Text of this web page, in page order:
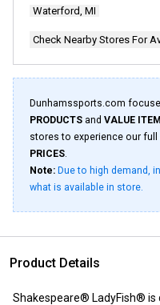
Waterford, MI
Check Nearby Stores For
Dunhamssports.com
PRODUCTS and VALUE
stores to experience our
PRICES.
Note: Due to high demand,
what is available in store.
Product Details
Shakespeare® LadyFish® is